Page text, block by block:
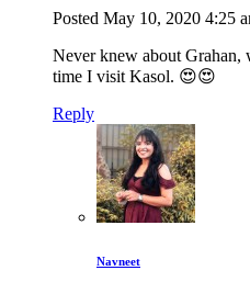
Posted May 10, 2020 4:25
Never knew about
time I visit Kasol. 😍😍
Reply
Navneet